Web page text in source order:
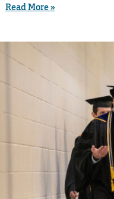
Read More »